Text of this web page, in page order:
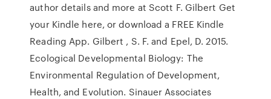
author details and more at Scott F. Gilbert Get
your Kindle here, or download a FREE Kindle
Reading App. Gilbert , S. F. and Epel, D. 2015.
Ecological Developmental Biology: The
Environmental Regulation of Development,
Health, and Evolution. Sinauer Associates